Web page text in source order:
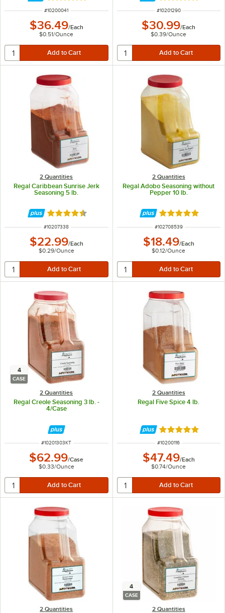
ITEM NUMBER
#10200041
$36.49/Each
$0.51/Ounce
ITEM NUMBER
#10201290
$30.99/Each
$0.39/Ounce
2 Quantities
Regal Caribbean Sunrise Jerk
Seasoning 5 lb.
Rated 4.6 out of 5 stars
ITEM NUMBER
#10207338
$22.99/Each
$0.29/Ounce
2 Quantities
Regal Adobo Seasoning without
Pepper 10 lb.
Rated 4.9 out of
ITEM NUMBER
#102708539
$18.49/Each
$0.12/Ounce
4
CASE
2 Quantities
Regal Creole Seasoning 3 lb. -
4/Case
ITEM NUMBER
#10201303KT
$62.99/Case
$0.33/Ounce
2 Quantities
Regal Five Spice 4 lb.
Rated 5 out of 5
ITEM NUMBER
#10200116
$47.49/Each
$0.74/Ounce
2 Quantities
4
CASE
2 Quantities